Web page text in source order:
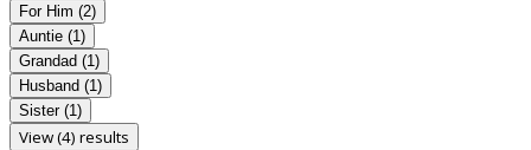
For Him (2)
Auntie (1)
Grandad (1)
Husband (1)
Sister (1)
View (4) results